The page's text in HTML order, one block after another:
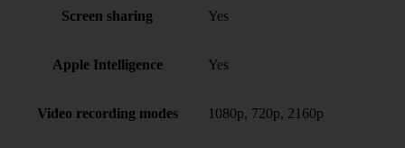
Screen sharing Yes
Apple Intelligence Yes
Video recording modes 1080p, 720p, 2160p